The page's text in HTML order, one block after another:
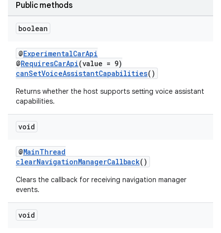
Public methods
boolean
@ExperimentalCarApi
@RequiresCarApi(value = 9)
canSetVoiceAssistantCapabilities()
Returns whether the host supports setting voice assistant
capabilities.
void
@MainThread
clearNavigationManagerCallback()
Clears the callback for receiving navigation manager
events.
void